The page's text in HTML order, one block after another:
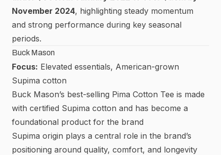
November 2024, highlighting steady momentum
and strong performance during key seasonal
periods.
Buck Mason
Focus: Elevated essentials, American-grown
Supima cotton
Buck Mason’s best-selling Pima Cotton Tee is made
with certified Supima cotton and has become a
foundational product for the brand
Supima origin plays a central role in the brand’s
positioning around quality, comfort, and longevity